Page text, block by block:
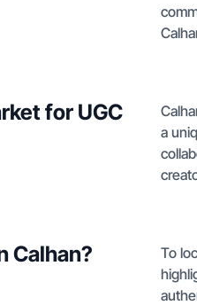
for UGC
a
Calhan?
To